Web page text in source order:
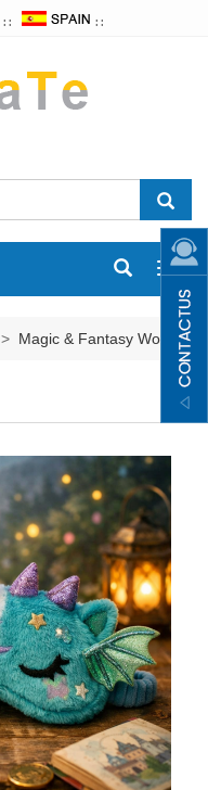
∷ ∷
> Magic & Fantasy World